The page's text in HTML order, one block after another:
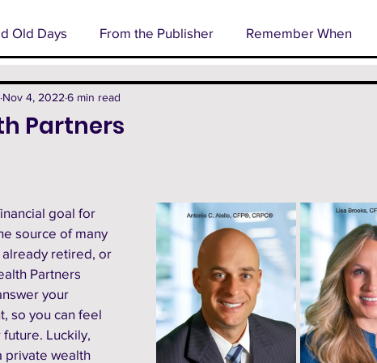
Old Days From the Publisher Remember When
Business Spotlight
Partners
Nov 4, 2022 6 min read
goal for
source of many
already retired, or
Partners
your
so you can feel
Luckily,
private wealth